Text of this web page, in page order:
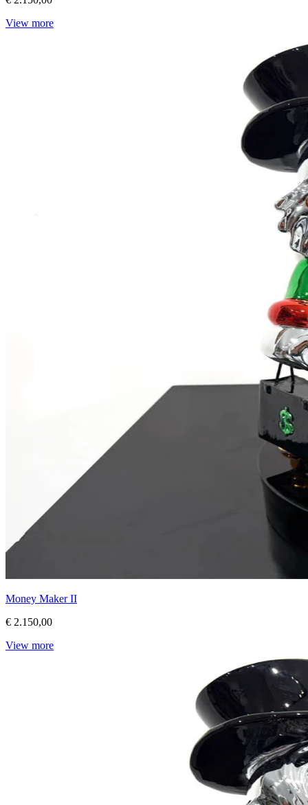
View more
Money Maker II
€ 2.150,00
View more